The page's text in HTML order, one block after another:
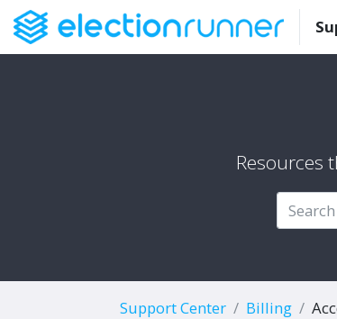
Resources
Support Center Billing